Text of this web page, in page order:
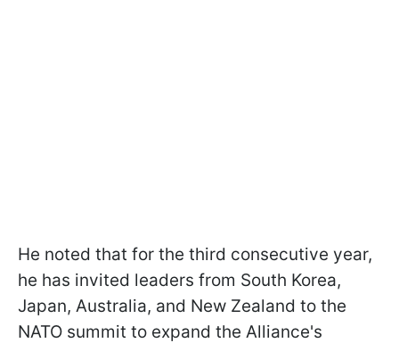
He noted that for the third consecutive year,
he has invited leaders from South Korea,
Japan, Australia, and New Zealand to the
NATO summit to expand the Alliance's